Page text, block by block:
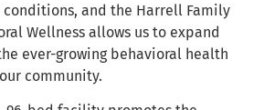
and the Harrell Family
Wellness allows us to expand
ever-growing behavioral health
community.